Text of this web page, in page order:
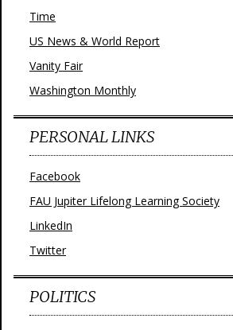
Time
US News & World Report
Vanity Fair
Washington Monthly
PERSONAL LINKS
Facebook
FAU Jupiter Lifelong Learning Society
LinkedIn
Twitter
POLITICS